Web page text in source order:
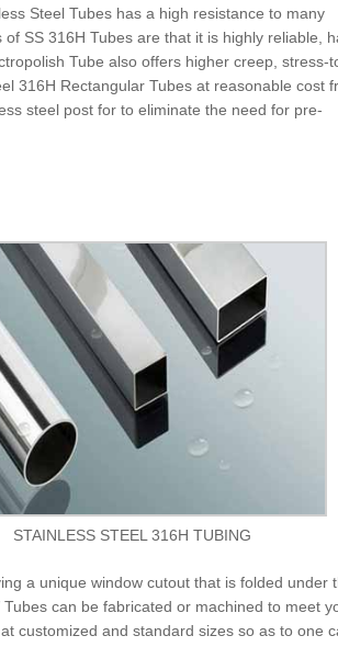
Steel Tubes has a high resistance to many
SS 316H Tubes are that it is highly reliable,
Tube also offers higher creep, stress-
316H Rectangular Tubes at reasonable cost
steel post for to eliminate the need for pre-
STAINLESS STEEL 316H TUBING
a unique window cutout that is folded under
can be fabricated or machined to meet
customized and standard sizes so as to one